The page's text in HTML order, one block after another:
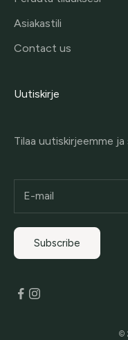
Asiakastili
Contact us
Uutiskirje
Tilaa uutiskirjeemme ja
Subscribe
©